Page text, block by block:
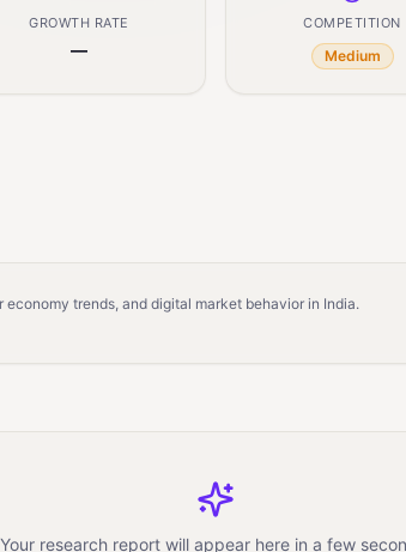
GROWTH RATE
—
COMPETITION
Medium
trends, and digital market behavior in India.
Your research report will appear here in a few